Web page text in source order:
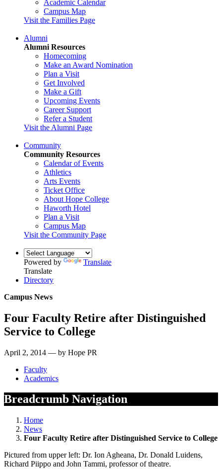
Academic Calendar
Campus Map
Visit the Families Page
Alumni
Alumni Resources
Homecoming
Make an Award Nomination
Plan a Visit
Get Involved
Make a Gift
Upcoming Events
Career Support
Refer a Student
Visit the Alumni Page
Community
Community Resources
Calendar of Events
Athletics
Arts Events
Ticket Office
About Hope College
Haworth Hotel
Plan a Visit
Campus Map
Visit the Community Page
Powered by
Translate
Translate
Directory
Campus News
Four Faculty Retire after Distinguished
Service to College
April 2, 2014 — by Hope PR
Faculty
Academics
Breadcrumb Navigation
Home
News
Four Faculty Retire after Distinguished Service to College
Pictured from upper left: Dr. Ion Agheana, Dr. Donald Luidens,
Richard Piippo and John Tammi, professor of theatre.